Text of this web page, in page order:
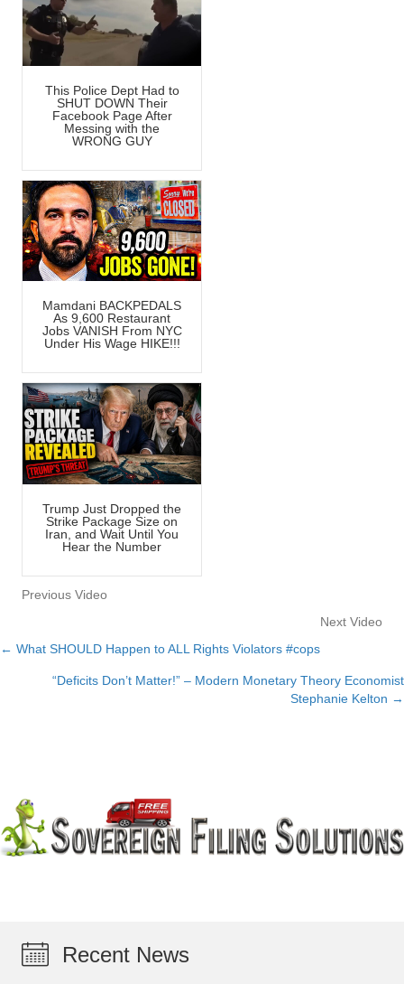
This Police Dept Had to
SHUT DOWN Their
Facebook Page After
Messing with the
WRONG GUY
Mamdani BACKPEDALS
As 9,600 Restaurant
Jobs VANISH From NYC
Under His Wage HIKE!!!
Trump Just Dropped the
Strike Package Size on
Iran, and Wait Until You
Hear the Number
Previous Video
Next Video
Posts
navigation
← What SHOULD Happen to ALL Rights Violators #cops
“Deficits Don’t Matter!” – Modern Monetary Theory Economist
Stephanie Kelton →
Recent News